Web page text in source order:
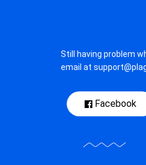
Still having problem
email at
Facebook